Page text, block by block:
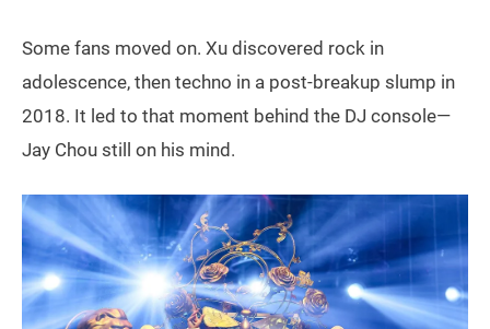
Some fans moved on. Xu discovered rock in
adolescence, then techno in a post-breakup slump in
2018. It led to that moment behind the DJ console—
Jay Chou still on his mind.